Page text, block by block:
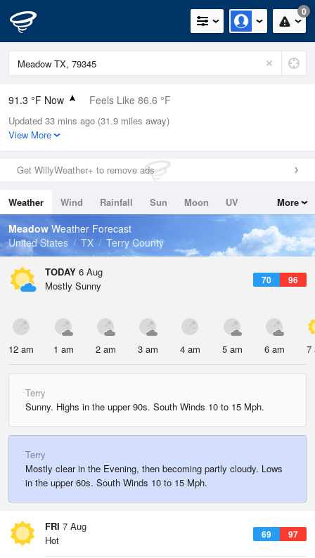
0
91.3 °F Now Feels Like 86.6 °F
Relative Humidity
39%
0in (0in Last Hour)
Wind
Dew Point
62.5 °F
Pressure
1020 hPa
Updated 33 mins ago (31.9 miles away)
View More
Get WillyWeather+ to remove ads
Weather Wind Rainfall Sun Moon
UV
Tides
Swell
More
Meadow Weather Forecast
United States
TX Terry County
TODAY 6 Aug
70 96
Mostly Sunny
12 am 1 am 2 am 3 am 4 am 5 am 6 am 7
Terry
Sunny. Highs in the upper 90s. South Winds 10 to 15 Mph.
Terry
Mostly clear in the Evening, then becoming partly cloudy. Lows
in the upper 60s. South Winds 10 to 15 Mph.
FRI 7 Aug
69 97
Hot